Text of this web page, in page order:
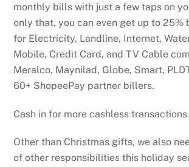
monthly bills with just a few taps on
only that, you can even get up to 25%
for Electricity, Landline, Internet,
Mobile, Credit Card, and TV Cable
Meralco, Maynilad, Globe, Smart,
60+ ShopeePay partner billers.
Cash in for more cashless transactions
Other than Christmas gifts, we also
of other responsibilities this holiday